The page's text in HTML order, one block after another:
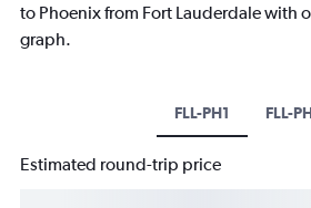
to Phoenix from Fort Lauderdale with
graph.
FLL-PH1 FLL-
Estimated round-trip price